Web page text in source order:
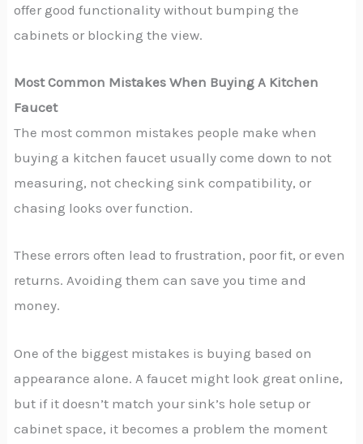
offer good functionality without bumping the
cabinets or blocking the view.
Most Common Mistakes When Buying A Kitchen
Faucet
The most common mistakes people make when
buying a kitchen faucet usually come down to not
measuring, not checking sink compatibility, or
chasing looks over function.
These errors often lead to frustration, poor fit, or even
returns. Avoiding them can save you time and
money.
One of the biggest mistakes is buying based on
appearance alone. A faucet might look great online,
but if it doesn’t match your sink’s hole setup or
cabinet space, it becomes a problem the moment